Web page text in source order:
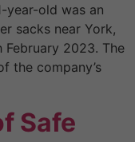
year-old was an
sacks near York,
February 2023. The
the company’s
Safe